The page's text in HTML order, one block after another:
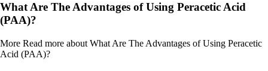
What Are The Advantages of Using Peracetic Acid
(PAA)?
More Read more about What Are The Advantages of Using Peracetic
Acid (PAA)?